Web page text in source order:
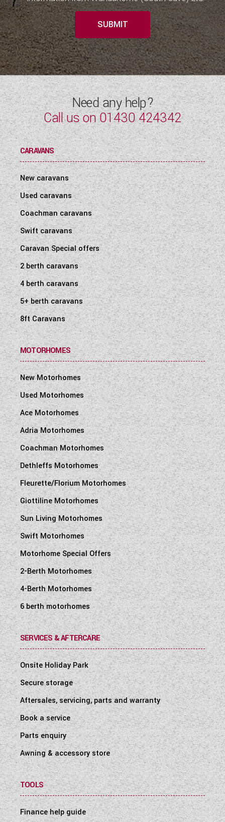
SUBMIT
Need any help?
Call us on01430 424342
CARAVANS
New caravans
Used caravans
Coachman caravans
Swift caravans
Caravan Special offers
2 berth caravans
4 berth caravans
5+ berth caravans
8ft Caravans
MOTORHOMES
New Motorhomes
Used Motorhomes
Ace Motorhomes
Adria Motorhomes
Coachman Motorhomes
Dethleffs Motorhomes
Fleurette/Florium Motorhomes
Giottiline Motorhomes
Sun Living Motorhomes
Swift Motorhomes
Motorhome Special Offers
2-Berth Motorhomes
4-Berth Motorhomes
6 berth motorhomes
SERVICES & AFTERCARE
Onsite Holiday Park
Secure storage
Aftersales, servicing, parts and warranty
Book a service
Parts enquiry
Awning & accessory store
TOOLS
Finance help guide